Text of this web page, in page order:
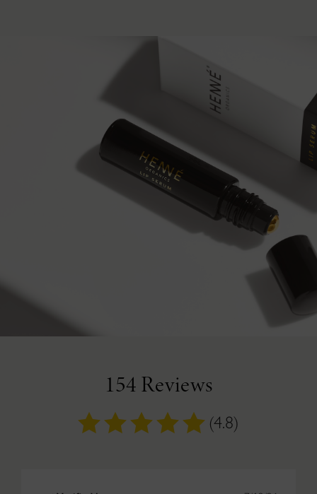
154 Reviews
(4.8)